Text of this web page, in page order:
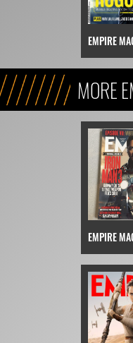
EMPIRE
MORE
EMPIRE